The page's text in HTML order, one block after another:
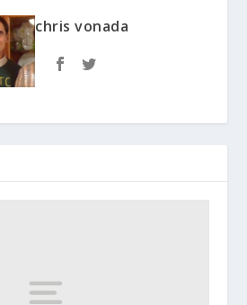
chris vonada